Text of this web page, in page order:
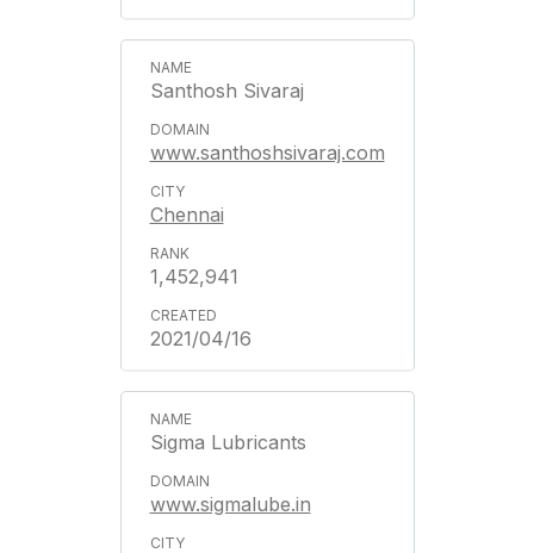
Santhosh Sivaraj
www.santhoshsivaraj.com
Chennai
1,452,941
2021/04/16
Sigma Lubricants
www.sigmalube.in